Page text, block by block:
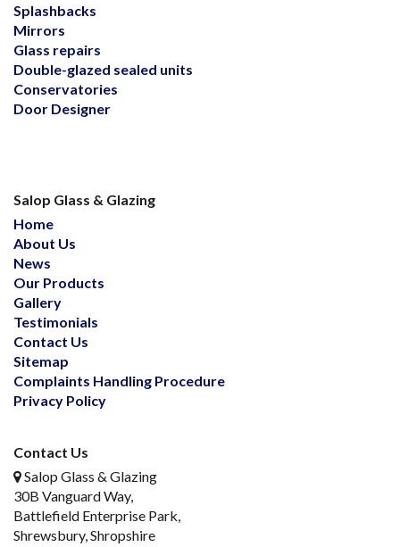
Splashbacks
Mirrors
Glass repairs
Double-glazed sealed units
Conservatories
Door Designer
Salop Glass & Glazing
Home
About Us
News
Our Products
Gallery
Testimonials
Contact Us
Sitemap
Complaints Handling Procedure
Privacy Policy
Contact Us
Salop Glass & Glazing
30B Vanguard Way,
Battlefield Enterprise Park,
Shrewsbury, Shropshire